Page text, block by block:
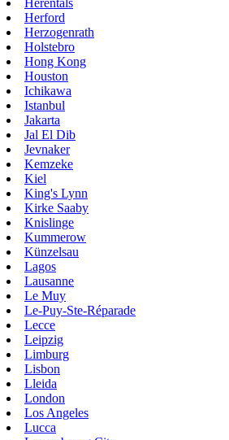
Herford
Herzogenrath
Holstebro
Hong Kong
Houston
Ichikawa
Istanbul
Jakarta
Jal El Dib
Jevnaker
Kemzeke
Kiel
King's Lynn
Kirke Saaby
Knislinge
Kummerow
Künzelsau
Lagos
Lausanne
Le Muy
Le-Puy-Ste-Réparade
Lecce
Leipzig
Limburg
Lisbon
Lleida
London
Los Angeles
Lucca